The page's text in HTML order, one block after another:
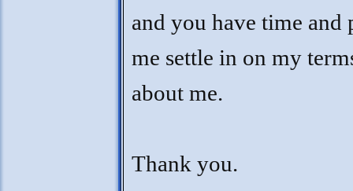
and you have time and
me settle in on my
about me.
Thank you.